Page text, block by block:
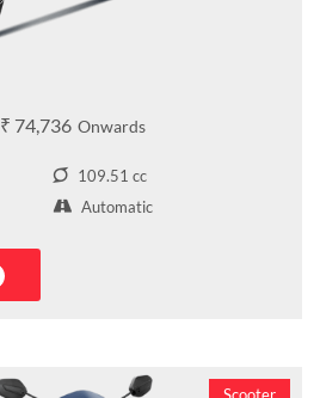
₹ 74,736
109.51 cc
Automatic